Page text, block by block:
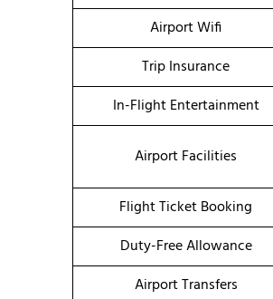
Airport Wifi
Trip Insurance
In-Flight Entertainment
Airport Facilities
Flight Ticket Booking
Duty-Free Allowance
Airport Transfers